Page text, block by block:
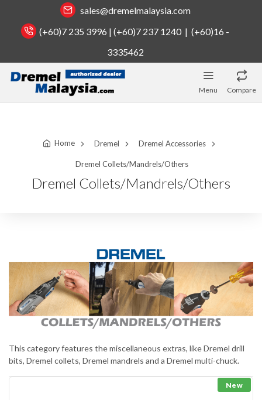
sales@dremelmalaysia.com
(+60)7 235 3996 | (+60)7 237 1240 | (+60)16 -
3335462
Menu Compare
Home Dremel Dremel Accessories
Dremel Collets/Mandrels/Others
Dremel Collets/Mandrels/Others
This category features the miscellaneous extras, like Dremel drill
bits, Dremel collets, Dremel mandrels and a Dremel multi-chuck.
New